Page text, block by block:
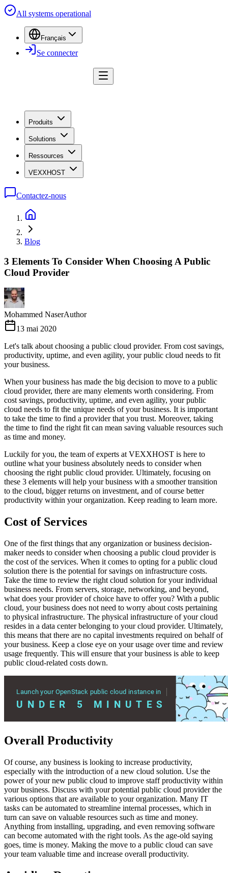
All systems operational
Français
Se connecter
Produits
Solutions
Ressources
VEXXHOST
Contactez-nous
Blog
3 Elements To Consider When Choosing A Public
Cloud Provider
Mohammed NaserAuthor
13 mai 2020
Let's talk about choosing a public cloud provider. From cost savings,
productivity, uptime, and even agility, your public cloud needs to fit
your business.
When your business has made the big decision to move to a public
cloud provider, there are many elements worth considering. From
cost savings, productivity, uptime, and even agility, your public
cloud needs to fit the unique needs of your business. It is important
to take the time to find a provider that you trust. Moreover, taking
the time to find the right fit can mean saving valuable resources such
as time and money.
Luckily for you, the team of experts at VEXXHOST is here to
outline what your business absolutely needs to consider when
choosing the right public cloud provider. Ultimately, focusing on
these 3 elements will help your business with a smoother transition
to the cloud, bigger returns on investment, and of course better
productivity within your organization. Keep reading to learn more.
Cost of Services
One of the first things that any organization or business decision-
maker needs to consider when choosing a public cloud provider is
the cost of the services. When it comes to opting for a public cloud
solution there is the potential for savings on infrastructure costs.
Take the time to review the right cloud solution for your individual
business needs. From servers, storage, networking, and beyond,
what does your provider of choice have to offer you? With a public
cloud, your business does not need to worry about costs pertaining
to physical infrastructure. The physical infrastructure of your cloud
resides in a data center belonging to your cloud provider. Ultimately,
this means that there are no capital investments required on behalf of
your business. Keep a close eye on your usage over time and review
usage frequently. This will ensure that your business is able to keep
public cloud-related costs down.
Overall Productivity
Of course, any business is looking to increase productivity,
especially with the introduction of a new cloud solution. Use the
power of your new public cloud to improve staff productivity within
your business. Discuss with your potential public cloud provider the
various options that are available to your organization. Many IT
tasks can be automated to streamline internal processes, which in
turn can save on valuable resources such as time and money.
Anything from installing, upgrading, and even removing software
can become automated with the right tools. As the age-old saying
goes, time is money. Making the move to a public cloud can save
your team valuable time and increase overall productivity.